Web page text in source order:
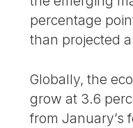
percentage
than projected
Globally, the
grow at 3.6
from January’s